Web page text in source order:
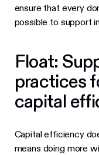
ensure that every
possible to support
Float:
practices
capital
Capital efficiency
means doing more